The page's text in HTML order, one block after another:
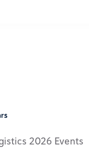
2026 Events